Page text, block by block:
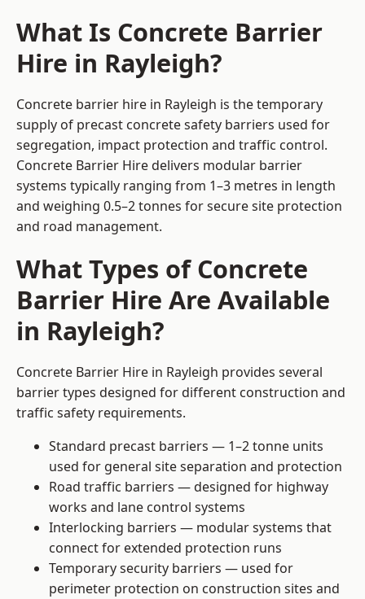
What Is Concrete Barrier
Hire in Rayleigh?
Concrete barrier hire in Rayleigh is the temporary
supply of precast concrete safety barriers used for
segregation, impact protection and traffic control.
Concrete Barrier Hire delivers modular barrier
systems typically ranging from 1–3 metres in length
and weighing 0.5–2 tonnes for secure site protection
and road management.
What Types of Concrete
Barrier Hire Are Available
in Rayleigh?
Concrete Barrier Hire in Rayleigh provides several
barrier types designed for different construction and
traffic safety requirements.
Standard precast barriers — 1–2 tonne units
used for general site separation and protection
Road traffic barriers — designed for highway
works and lane control systems
Interlocking barriers — modular systems that
connect for extended protection runs
Temporary security barriers — used for
perimeter protection on construction sites and